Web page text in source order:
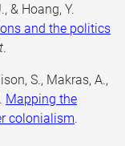
& Hoang, Y.
and the politics
.
S., Makras, A.,
Mapping the
colonialism.